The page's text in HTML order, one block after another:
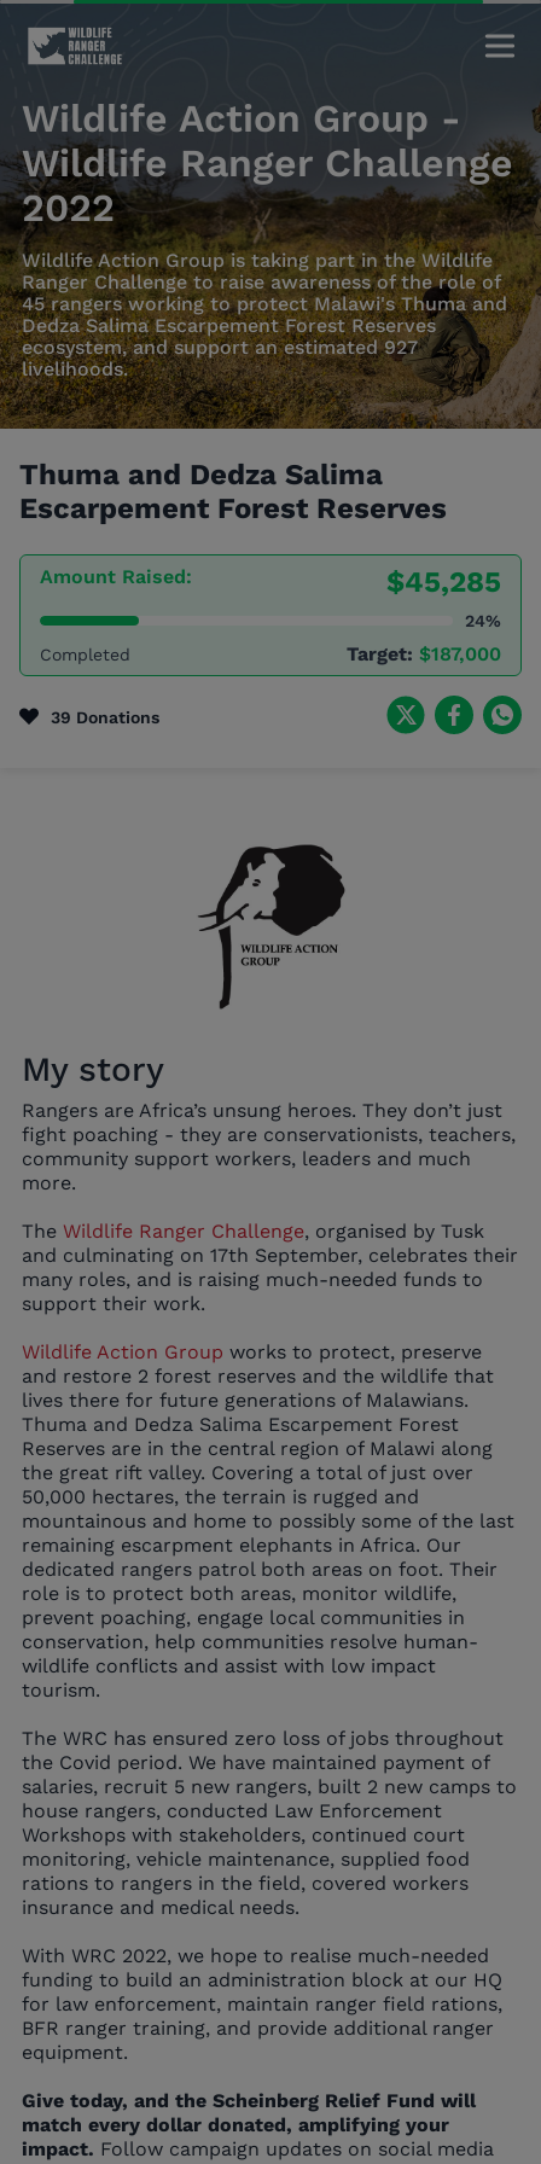
Wildlife Action Group -
Wildlife Ranger Challenge
2022
Wildlife Action Group is taking part in the Wildlife
Ranger Challenge to raise awareness of the role of
45 rangers working to protect Malawi's Thuma and
Dedza Salima Escarpement Forest Reserves
ecosystem, and support an estimated 927
livelihoods.
Thuma and Dedza Salima
Escarpement Forest Reserves
Amount Raised: $45,285
24%
Completed
Target: $187,000
39 Donations
My story
Rangers are Africa’s unsung heroes. They don’t just
fight poaching - they are conservationists, teachers,
community support workers, leaders and much
more.
The Wildlife Ranger Challenge, organised by Tusk
and culminating on 17th September, celebrates their
many roles, and is raising much-needed funds to
support their work.
Wildlife Action Group works to protect, preserve
and restore 2 forest reserves and the wildlife that
lives there for future generations of Malawians.
Thuma and Dedza Salima Escarpement Forest
Reserves are in the central region of Malawi along
the great rift valley. Covering a total of just over
50,000 hectares, the terrain is rugged and
mountainous and home to possibly some of the last
remaining escarpment elephants in Africa. Our
dedicated rangers patrol both areas on foot. Their
role is to protect both areas, monitor wildlife,
prevent poaching, engage local communities in
conservation, help communities resolve human-
wildlife conflicts and assist with low impact
tourism.
The WRC has ensured zero loss of jobs throughout
the Covid period. We have maintained payment of
salaries, recruit 5 new rangers, built 2 new camps to
house rangers, conducted Law Enforcement
Workshops with stakeholders, continued court
monitoring, vehicle maintenance, supplied food
rations to rangers in the field, covered workers
insurance and medical needs.
With WRC 2022, we hope to realise much-needed
funding to build an administration block at our HQ
for law enforcement, maintain ranger field rations,
BFR ranger training, and provide additional ranger
equipment.
Give today, and the Scheinberg Relief Fund will
match every dollar donated, amplifying your
impact. Follow campaign updates on social media